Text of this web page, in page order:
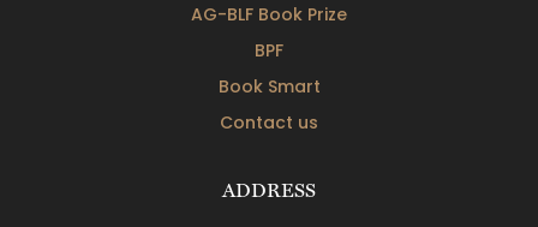
AG-BLF Book Prize
BPF
Book Smart
Contact us
ADDRESS